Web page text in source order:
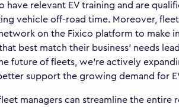
relevant EV training and are
vehicle off-road time. Moreover, fleet
on the Fixico platform to make
best match their business’ needs
future of fleets, we’re actively
support the growing demand for
managers can streamline the entire